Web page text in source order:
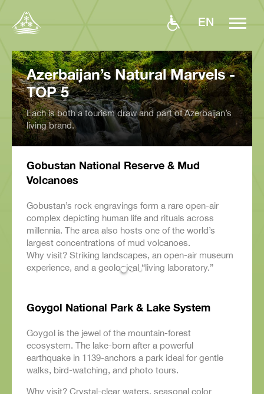
EN
Azerbaijan’s Natural Marvels -
TOP 5
Each is both a tourism draw and part of Azerbaijan’s
living brand.
Gobustan National Reserve & Mud
Volcanoes
Gobustan’s rock engravings form a rare open-air
complex depicting human life and rituals across
millennia. The area also hosts one of the world’s
largest concentrations of mud volcanoes.
Why visit? Striking landscapes, an open-air museum
experience, and a geological “living laboratory.”
Goygol National Park & Lake System
Goygol is the jewel of the mountain-forest
ecosystem. The lake-born after a powerful
earthquake in 1139-anchors a park ideal for gentle
walks, bird-watching, and photo tours.
Why visit? Crystal-clear waters, seasonal color